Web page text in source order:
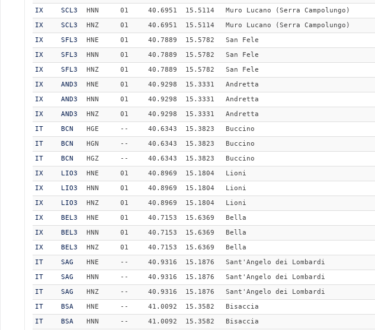
IX
SCL3 HNN 01 40.6951 15.5114 Muro Lucano (Serra Campolungo)
IX
SCL3 HNZ 01 40.6951 15.5114 Muro Lucano (Serra Campolungo)
IX
SFL3 HNE 01 40.7889 15.5782 San Fele
IX
SFL3 HNN 01 40.7889 15.5782 San Fele
IX
SFL3 HNZ 01 40.7889 15.5782 San Fele
IX
AND3 HNE 01 40.9298 15.3331 Andretta
IX
AND3 HNN 01 40.9298 15.3331 Andretta
IX
AND3 HNZ 01 40.9298 15.3331 Andretta
IT
BCN HGE -- 40.6343 15.3823 Buccino
IT
BCN HGN -- 40.6343 15.3823 Buccino
IT
BCN HGZ -- 40.6343 15.3823 Buccino
IX
LIO3 HNE 01 40.8969 15.1804 Lioni
IX
LIO3 HNN 01 40.8969 15.1804 Lioni
IX
LIO3 HNZ 01 40.8969 15.1804 Lioni
IX
BEL3 HNE 01 40.7153 15.6369 Bella
IX
BEL3 HNN 01 40.7153 15.6369 Bella
IX
BEL3 HNZ 01 40.7153 15.6369 Bella
IT
SAG HNE -- 40.9316 15.1876 Sant'Angelo dei Lombardi
IT
SAG HNN -- 40.9316 15.1876 Sant'Angelo dei Lombardi
IT
SAG HNZ -- 40.9316 15.1876 Sant'Angelo dei Lombardi
IT
BSA HNE -- 41.0092 15.3582 Bisaccia
IT
BSA HNN -- 41.0092 15.3582 Bisaccia